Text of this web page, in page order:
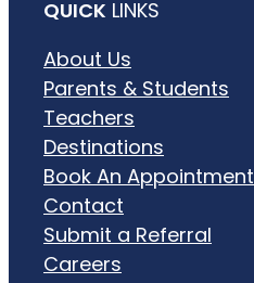
QUICK LINKS
About Us
Parents & Students
Teachers
Destinations
Book An Appointment
Contact
Submit a Referral
Careers